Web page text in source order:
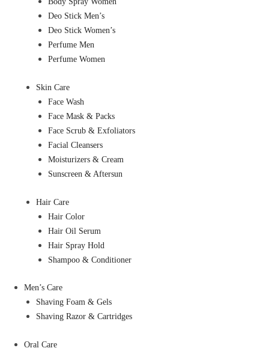
Deo Stick Men’s
Deo Stick Women’s
Perfume Men
Perfume Women
Skin Care
Face Wash
Face Mask & Packs
Face Scrub & Exfoliators
Facial Cleansers
Moisturizers & Cream
Sunscreen & Aftersun
Hair Care
Hair Color
Hair Oil Serum
Hair Spray Hold
Shampoo & Conditioner
Men’s Care
Shaving Foam & Gels
Shaving Razor & Cartridges
Oral Care